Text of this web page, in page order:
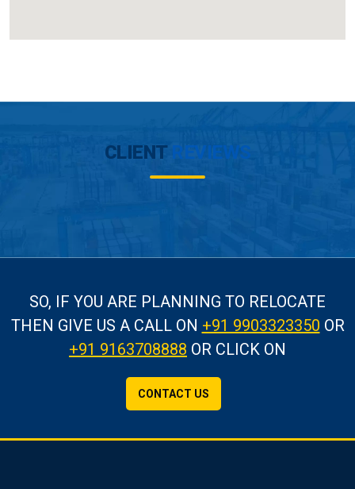
CLIENT REVIEWS
SO, IF YOU ARE PLANNING TO RELOCATE
THEN GIVE US A CALLON +91 9903323350 OR
+91 9163708888 OR CLICK ON
CONTACT US